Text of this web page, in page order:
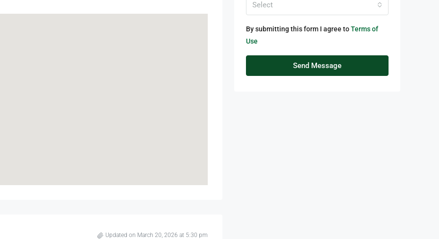
Updated on March 20, 2026 at 5:30 pm
Select
By submitting this form I agree toTerms of
Use
Send Message